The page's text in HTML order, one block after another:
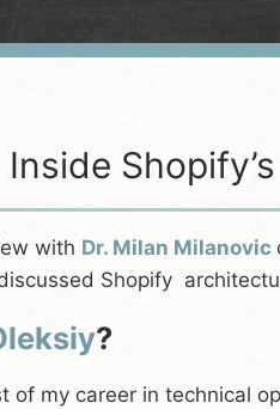
with Dr. Milan Milanovic
Shopify
?
of my career in technical